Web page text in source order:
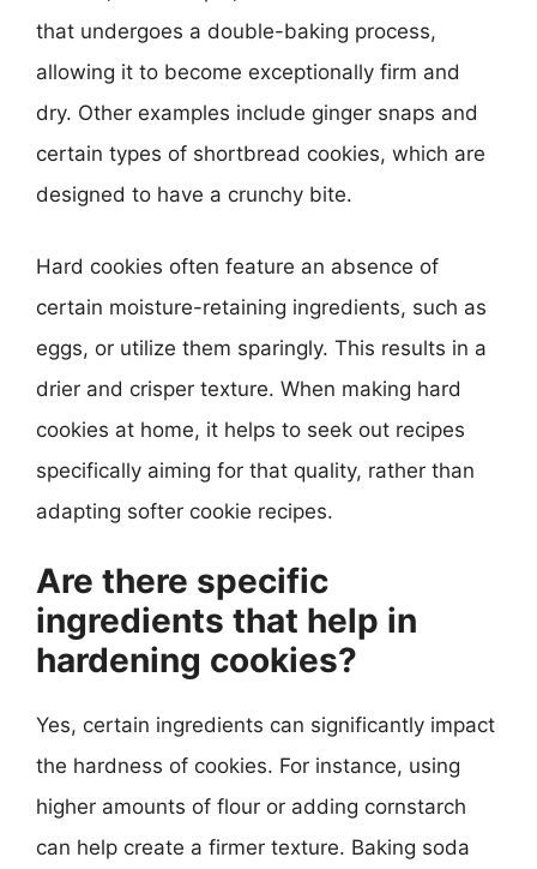
that undergoes a double-baking process,
allowing it to become exceptionally firm and
dry. Other examples include ginger snaps and
certain types of shortbread cookies, which are
designed to have a crunchy bite.
Hard cookies often feature an absence of
certain moisture-retaining ingredients, such as
eggs, or utilize them sparingly. This results in a
drier and crisper texture. When making hard
cookies at home, it helps to seek out recipes
specifically aiming for that quality, rather than
adapting softer cookie recipes.
Are there specific
ingredients that help in
hardening cookies?
Yes, certain ingredients can significantly impact
the hardness of cookies. For instance, using
higher amounts of flour or adding cornstarch
can help create a firmer texture. Baking soda